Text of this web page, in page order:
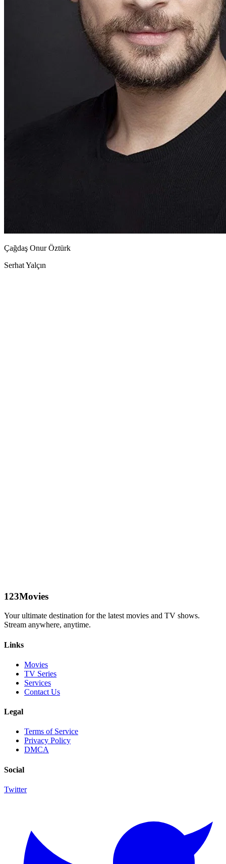
Çağdaş Onur Öztürk
Serhat Yalçın
123Movies
Your ultimate destination for the latest movies and TV shows.
Stream anywhere, anytime.
Links
Movies
TV Series
Services
Contact Us
Legal
Terms of Service
Privacy Policy
DMCA
Social
Twitter